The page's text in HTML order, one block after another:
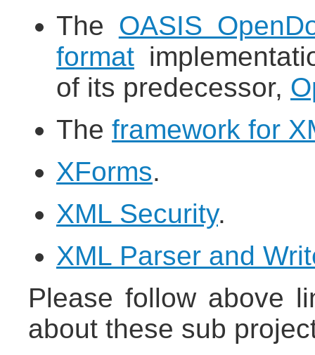
The OASIS
format
of its predecessor,
The framework for
XForms.
XML Security.
XML Parser and
Please follow above
about these sub